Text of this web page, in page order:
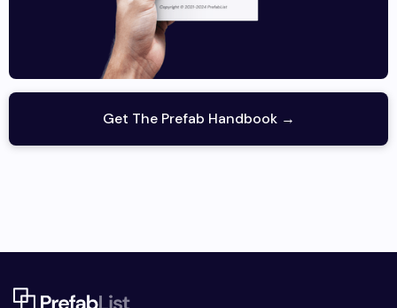
Get The Prefab Handbook →